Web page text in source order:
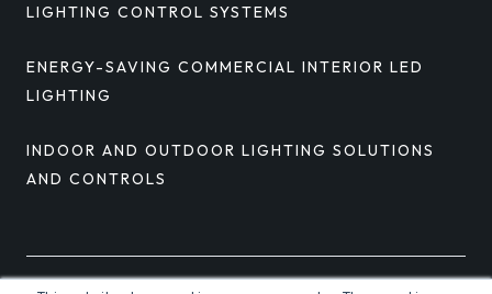
LIGHTING CONTROL SYSTEMS
ENERGY-SAVING COMMERCIAL INTERIOR LED
LIGHTING
INDOOR AND OUTDOOR LIGHTING SOLUTIONS
AND CONTROLS